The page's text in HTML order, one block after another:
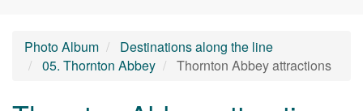
Photo Album
Destinations along the line
05. Thornton Abbey
Thornton Abbey attractions